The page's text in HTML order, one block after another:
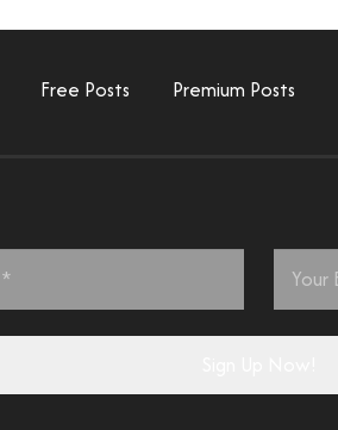
Free Posts Premium Posts